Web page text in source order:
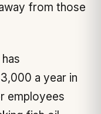
from those
a year in
employees